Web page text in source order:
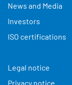
News and Media
Investors
ISO certifications
Legal notice
Privacy notice